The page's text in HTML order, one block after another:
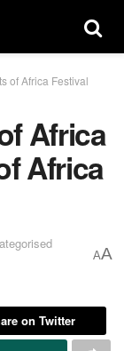
of Africa Festival
Africa
Africa
AA
on Twitter